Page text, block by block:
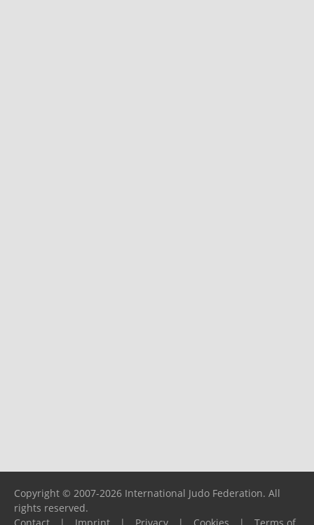
Copyright © 2007-2026 International Judo Federation. All
rights reserved.